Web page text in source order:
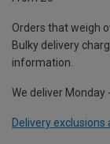
Orders that weigh
Bulky delivery
information.
We deliver Monday
Delivery exclusions